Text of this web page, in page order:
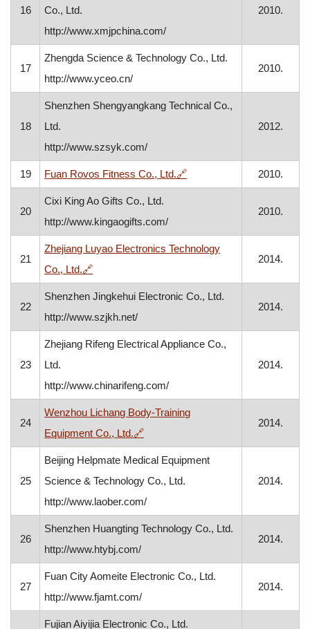
16
Co., Ltd.
http://www.xmjpchina.com/
2010.
17
Zhengda Science & Technology Co., Ltd.
http://www.yceo.cn/
2010.
18
Shenzhen Shengyangkang Technical Co.,
Ltd.
http://www.szsyk.com/
2012.
19 Fuan Rovos Fitness Co., Ltd.🔗, opens in a new window
2010.
20
Cixi King Ao Gifts Co., Ltd.
http://www.kingaogifts.com/
2010.
21
Zhejiang Luyao Electronics Technology
Co., Ltd.🔗, opens in a new window
2014.
22
Shenzhen Jingkehui Electronic Co., Ltd.
http://www.szjkh.net/
2014.
23
Zhejiang Rifeng Electrical Appliance Co.,
Ltd.
http://www.chinarifeng.com/
2014.
24
Wenzhou Lichang Body-Training
Equipment Co., Ltd.🔗, opens in a new window
2014.
25
Beijing Helpmate Medical Equipment
Science & Technology Co., Ltd.
http://www.laober.com/
2014.
26
Shenzhen Huangting Technology Co., Ltd.
http://www.htybj.com/
2014.
27
Fuan City Aomeite Electronic Co., Ltd.
http://www.fjamt.com/
2014.
Fujian Aiyijia Electronic Co., Ltd.